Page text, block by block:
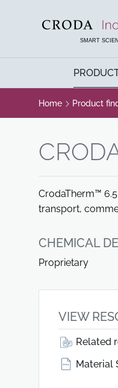
SMART
Home Product
CrodaTherm™
transport,
CHEMICAL
Proprietary
VIEW
Related
Material